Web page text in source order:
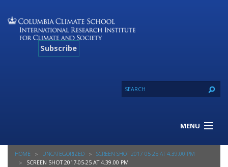
Subscribe
MENU
About Us
Our Projects
HOME UNCATEGORIZED
SCREEN SHOT 2017-05-25 AT 4.39.00 PM
SCREEN SHOT 2017-05-25 AT 4.39.00 PM